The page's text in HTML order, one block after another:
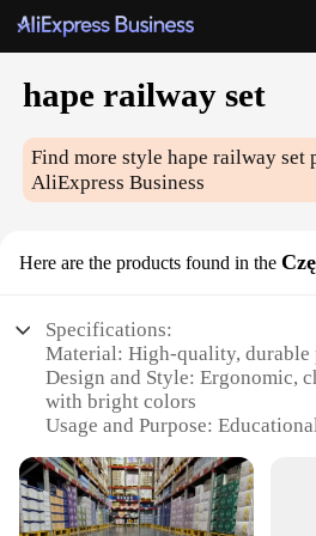
hape railway set
Find more stylehape railway set
AliExpress Business
Here are the products found in the
Specifications:
Material: High-quality, durable
Design and Style: Ergonomic,
with bright colors
Usage and Purpose:
Typical Adaptive Scenario:
or daycare settings
Shape or Size or Weight or